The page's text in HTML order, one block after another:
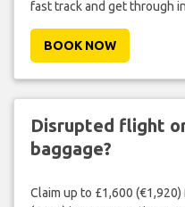
fast track and get through
BOOK NOW
Disrupted flight
baggage?
Claim up to £1,600